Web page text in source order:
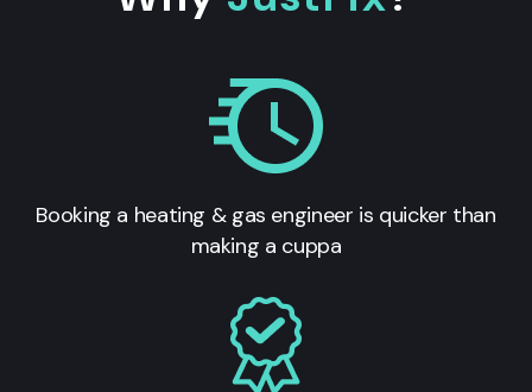
Booking a heating & gas engineer is quicker than
making a cuppa